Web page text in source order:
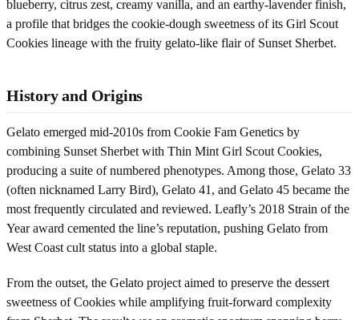
blueberry, citrus zest, creamy vanilla, and an earthy-lavender finish,
a profile that bridges the cookie-dough sweetness of its Girl Scout
Cookies lineage with the fruity gelato-like flair of Sunset Sherbet.
History and Origins
Gelato emerged mid-2010s from Cookie Fam Genetics by
combining Sunset Sherbet with Thin Mint Girl Scout Cookies,
producing a suite of numbered phenotypes. Among those, Gelato 33
(often nicknamed Larry Bird), Gelato 41, and Gelato 45 became the
most frequently circulated and reviewed. Leafly’s 2018 Strain of the
Year award cemented the line’s reputation, pushing Gelato from
West Coast cult status into a global staple.
From the outset, the Gelato project aimed to preserve the dessert
sweetness of Cookies while amplifying fruit-forward complexity